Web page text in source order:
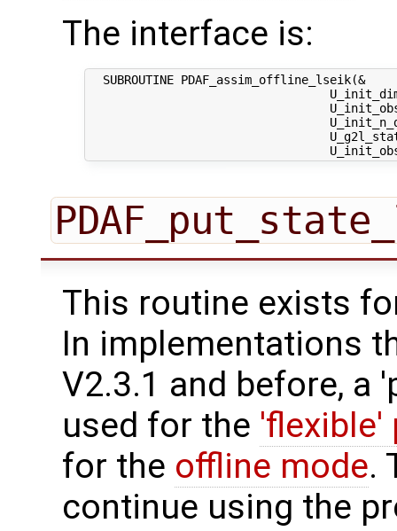
The interface is:
  SUBROUTINE PDAF_assim_offline_lseik(&
This routine exists
In implementations
V2.3.1 and before, a
used for the 'flexible'
for the offline mode.
continue using the